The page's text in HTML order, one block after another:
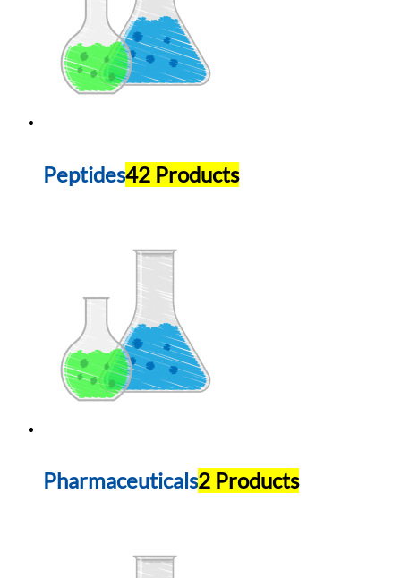
Peptides42 Products
Pharmaceuticals2 Products